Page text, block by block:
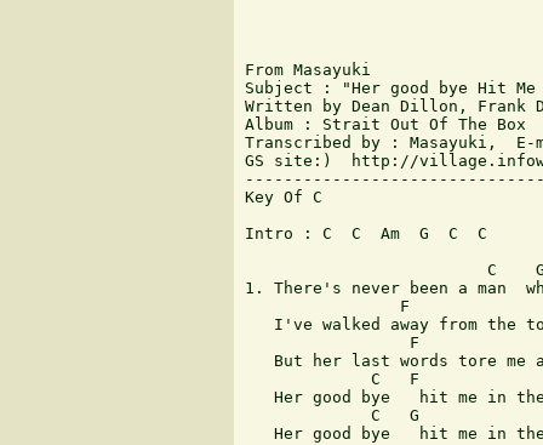
From Masayuki
Subject : "Her good bye Hit
Written by Dean Dillon, Frank
Album : Strait Out Of The Box
Transcribed by : Masayuki,  E-
GS site:)  http://
Key Of C
Intro : C  C  Am  G  C  C
C
1. There's never been a man
F
I've walked away from the
F
But her last words tore me
C   F
Her good bye   hit me in
C   G
Her good bye   hit me in